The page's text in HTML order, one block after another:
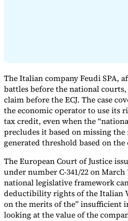
Tools
VAT Calculator GST CalculatorSales
Checker
E-Invoice Mandate Tracker
The Italian company Feudi SPA,
battles before the national
claim before the ECJ. The case
the economic operator to use its
tax credit, even when the
precludes it based on missing
generated threshold based on the
The European Court of Justice
under number C-341/22 on
national legislative framework
deductibility rights of the Italian
on the merits of the” insufficient
looking at the value of the